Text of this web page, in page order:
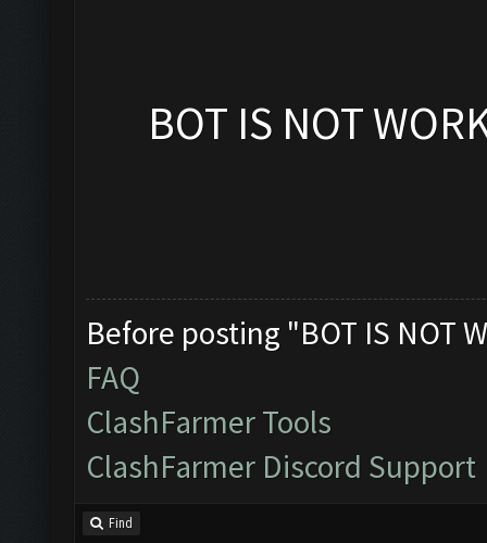
BOT IS NOT
Before posting "BOT IS NOT
FAQ
ClashFarmer Tools
ClashFarmer Discord Support
Find